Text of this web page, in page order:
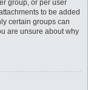
group, or per user
to be added
certain groups can
are unsure about why